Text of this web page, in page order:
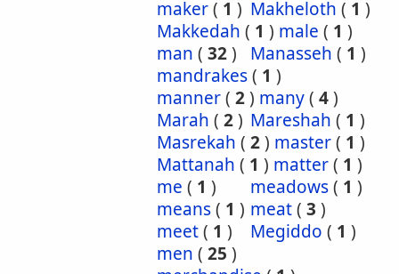
maker( 1 ) Makheloth ( 1 )
Makkedah ( 1 ) male ( 1 )
man ( 32) Manasseh ( 1 )
mandrakes( 1 )
manner( 2) many( 4)
Marah ( 2) Mareshah ( 1 )
Masrekah ( 2) master( 1 )
Mattanah ( 1 ) matter( 1 )
me ( 1 ) meadows( 1 )
means( 1 ) meat( 3 )
meet( 1 ) Megiddo ( 1 )
men ( 25 )